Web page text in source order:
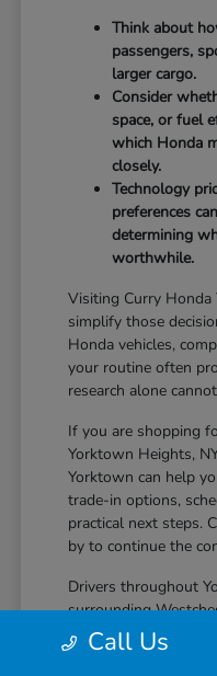
Think about
passengers,
larger cargo.
Consider
space, or fuel
which Honda
closely.
Technology
preferences
determining
worthwhile.
Visiting Curry
simplify those
Honda vehicles,
your routine often
research alone
If you are shopping
Yorktown Heights,
Yorktown can help
trade-in options,
practical next steps.
by to continue the
Drivers throughout
surrounding
new Honda
vehicle that fits both
Call Us